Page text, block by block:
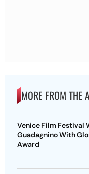
MORE FROM THE
Venice Film Festival
Guadagnino With
Award